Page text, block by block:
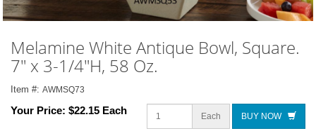
Melamine White Antique Bowl, Square.
7" x 3-1/4"H, 58 Oz.
Item #: AWMSQ73
Your Price: $22.15 Each Each BUY NOW